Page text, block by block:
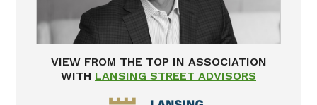
VIEW FROM THE TOP IN ASSOCIATION
WITH LANSING STREET ADVISORS